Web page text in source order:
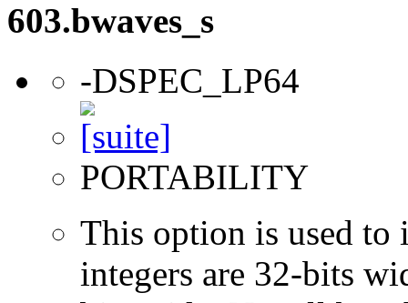
603.bwaves_s
-DSPEC_LP64
PORTABILITY
This option is used to
integers are 32-bits